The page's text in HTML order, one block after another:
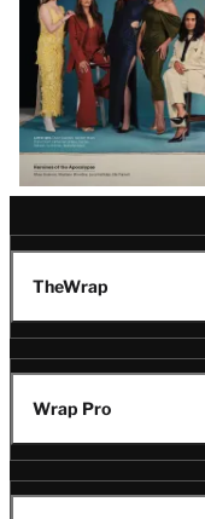
TheWrap
Wrap Pro